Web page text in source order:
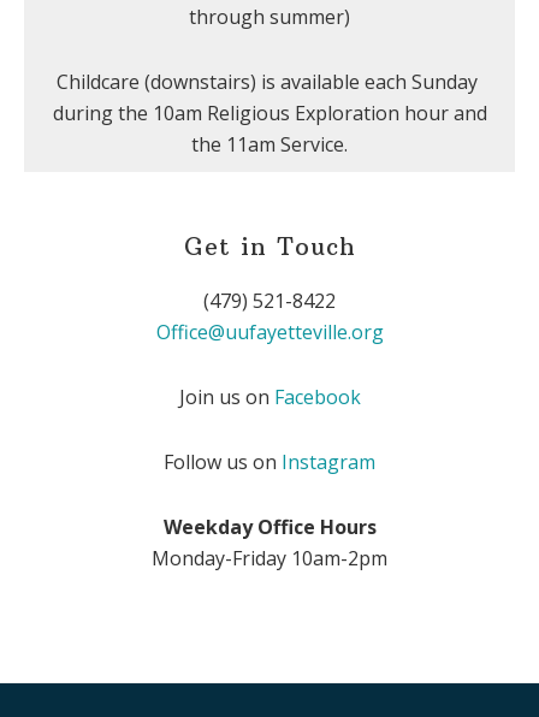
through summer)
Childcare (downstairs) is available each Sunday
during the 10am Religious Exploration hour and
the 11am Service.
Get in Touch
(479) 521-8422
Office@uufayetteville.org
Join us on Facebook
Follow us on Instagram
Weekday Office Hours
Monday-Friday 10am-2pm